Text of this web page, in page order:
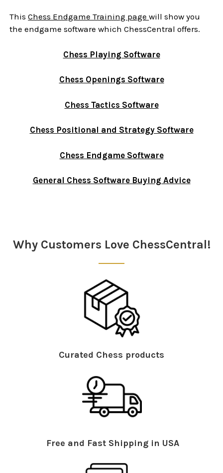
ThisChess Endgame Training pagewill show you
the endgame software which ChessCentral offers.
Chess Playing Software
Chess Openings Software
Chess Tactics Software
Chess Positional and Strategy Software
Chess Endgame Software
General Chess Software Buying Advice
Why Customers Love ChessCentral!
Curated Chess products
Free and Fast Shipping in USA